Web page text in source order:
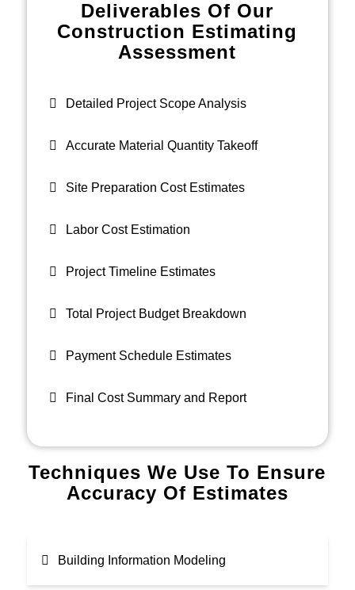
Deliverables Of Our
Construction Estimating
Assessment
Detailed Project Scope Analysis
Accurate Material Quantity Takeoff
Site Preparation Cost Estimates
Labor Cost Estimation
Project Timeline Estimates
Total Project Budget Breakdown
Payment Schedule Estimates
Final Cost Summary and Report
Techniques We Use To Ensure
Accuracy Of Estimates
Building Information Modeling